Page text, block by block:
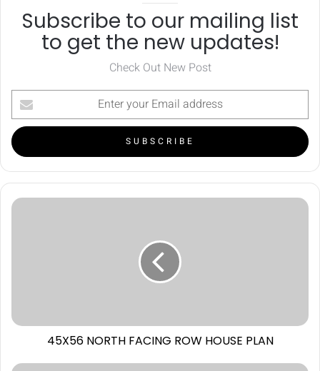
Subscribe to our mailing list
to get the new updates!
Check Out New Post
45X56 NORTH FACING ROW HOUSE PLAN